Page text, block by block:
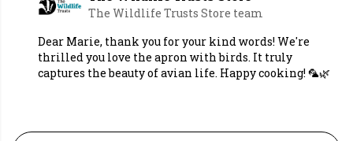
The Wildlife Trusts Store team
Dear Marie, thank you for your kind words! We're
thrilled you love the apron with birds. It truly
captures the beauty of avian life. Happy cooking! 🦜🌿